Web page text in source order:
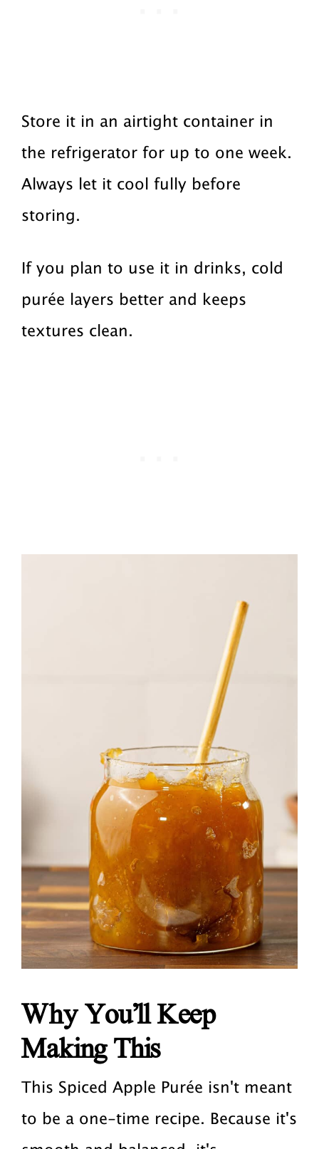
Store it in an airtight container in
the refrigerator for up to one week.
Always let it cool fully before
storing.
If you plan to use it in drinks, cold
purée layers better and keeps
textures clean.
Why You’ll Keep
Making This
This Spiced Apple Purée isn't meant
to be a one-time recipe. Because it's